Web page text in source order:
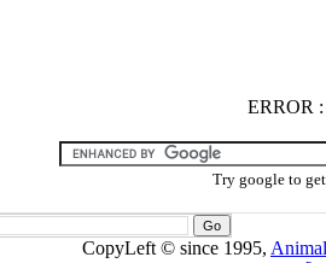
ERROR :
Try google to
CopyLeft © since 1995,